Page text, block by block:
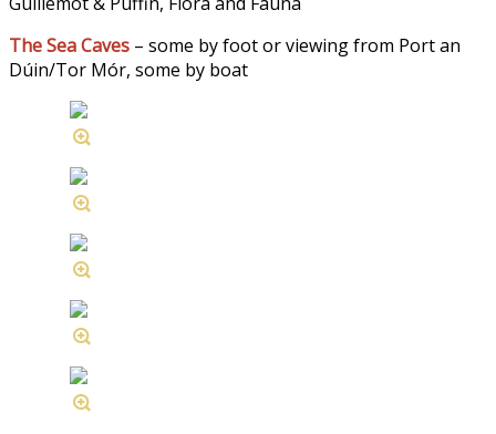
The Sea Caves – some by foot or viewing from Port an
Dúin/Tor Mór, some by boat